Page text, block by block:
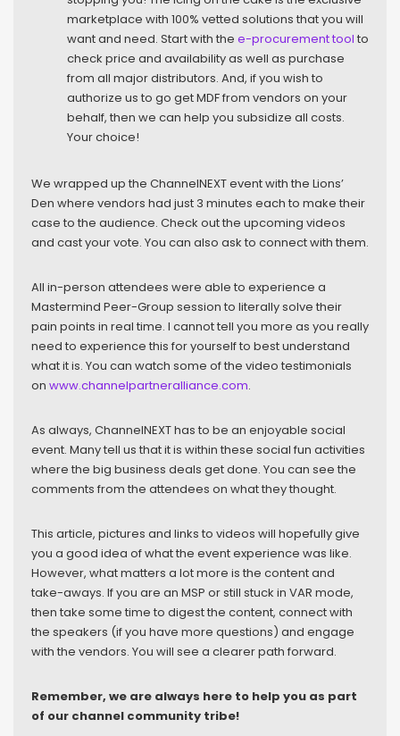
marketplace with 100% vetted solutions that you will
want and need. Start with the e-procurement tool to
check price and availability as well as purchase
from all major distributors. And, if you wish to
authorize us to go get MDF from vendors on your
behalf, then we can help you subsidize all costs.
Your choice!
We wrapped up the ChannelNEXT event with the Lions’
Den where vendors had just 3 minutes each to make their
case to the audience. Check out the upcoming videos
and cast your vote. You can also ask to connect with them.
All in-person attendees were able to experience a
Mastermind Peer-Group session to literally solve their
pain points in real time. I cannot tell you more as you really
need to experience this for yourself to best understand
what it is. You can watch some of the video testimonials
on www.channelpartneralliance.com.
As always, ChannelNEXT has to be an enjoyable social
event. Many tell us that it is within these social fun activities
where the big business deals get done. You can see the
comments from the attendees on what they thought.
This article, pictures and links to videos will hopefully give
you a good idea of what the event experience was like.
However, what matters a lot more is the content and
take-aways. If you are an MSP or still stuck in VAR mode,
then take some time to digest the content, connect with
the speakers (if you have more questions) and engage
with the vendors. You will see a clearer path forward.
Remember, we are always here to help you as part
of our channel community tribe!